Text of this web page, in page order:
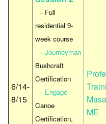
6/14-
8/15
– Full
residential 9-
week course
–Journeyman
Bushcraft
Certification
– Engagé
Canoe
Certification,
ME